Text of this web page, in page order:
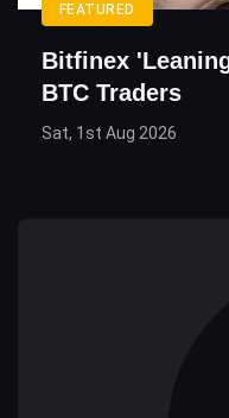
FEATURED
Bitfinex
BTC Traders
Sat, 1st Aug 2026